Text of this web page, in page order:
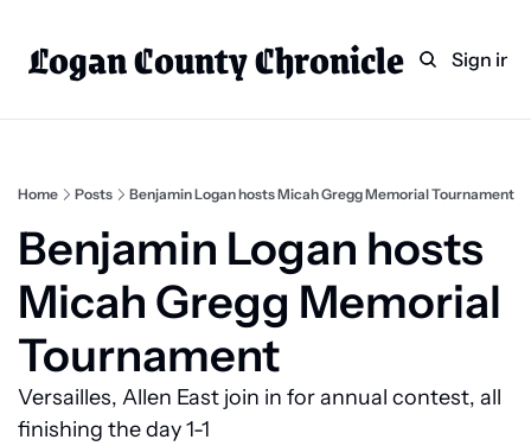
Logan County Chronicle
HomeCategories
Technology
Faith
Business Directory
Weekly PaperSign in
Home Posts Benjamin Logan hosts Micah Gregg Memorial Tournament
Benjamin Logan hosts
Micah Gregg Memorial
Tournament
Versailles, Allen East join in for annual contest, all
finishing the day 1-1